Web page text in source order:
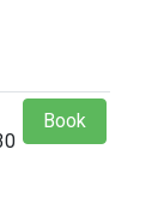
Book